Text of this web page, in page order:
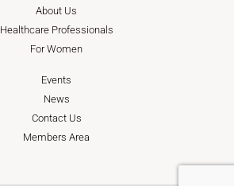
About Us
Healthcare Professionals
For Women
Events
News
Contact Us
Members Area